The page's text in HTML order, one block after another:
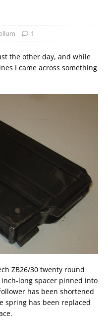
1
the other day, and while
I came across something
ZB26/30 twenty round
long spacer pinned into
has been shortened
spring has been replaced